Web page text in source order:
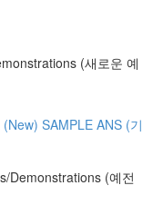
(새로운 예
SAMPLE ANS (기
Demonstrations (예전